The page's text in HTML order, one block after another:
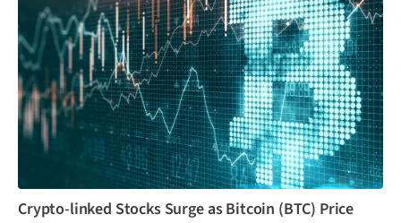
Crypto-linked Stocks Surge as Bitcoin (BTC) Price